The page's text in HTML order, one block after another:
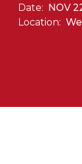
Date: NOV
Location: